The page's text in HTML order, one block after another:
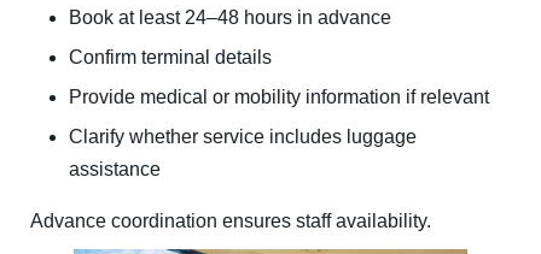
Book at least 24–48 hours in advance
Confirm terminal details
Provide medical or mobility information if relevant
Clarify whether service includes luggage
assistance
Advance coordination ensures staff availability.